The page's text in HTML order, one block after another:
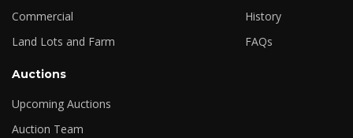
Commercial
Land Lots and Farm
History
FAQs
Auctions
Upcoming Auctions
Auction Team